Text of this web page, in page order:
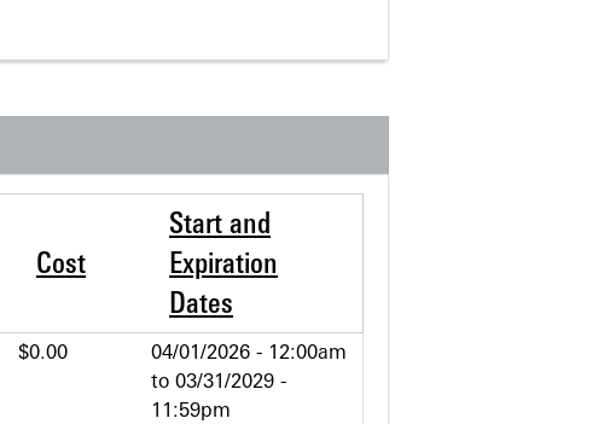
Cost
Start and
Expiration
Dates
$0.00
04/01/2026 - 12:00am
to 03/31/2029 -
11:59pm